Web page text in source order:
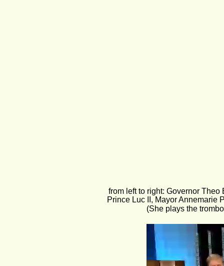
from left to right: Governor Theo
Prince Luc II, Mayor Annemarie
(She plays the